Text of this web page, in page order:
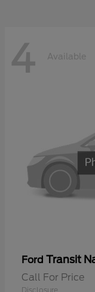
4 Available
Ford Transit
Call For Price
Disclosure